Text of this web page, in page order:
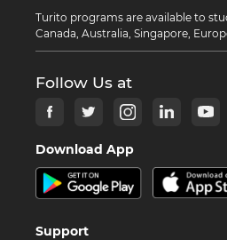
Turito programs are available to
Canada, Australia, Singapore,
Follow Us at
Download App
Support